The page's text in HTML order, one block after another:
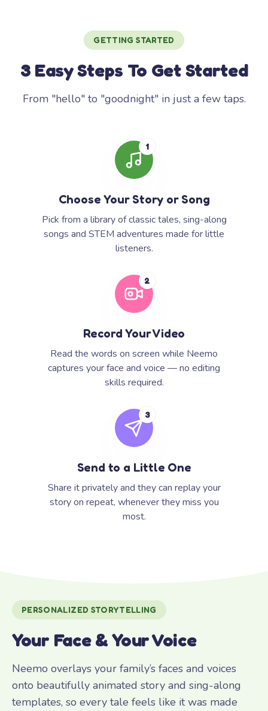
GETTING STARTED
3 Easy Steps To Get Started
From "hello" to "goodnight" in just a few taps.
1
Choose Your Story or Song
Pick from a library of classic tales, sing-along
songs and STEM adventures made for little
listeners.
2
Record Your Video
Read the words on screen while Neemo
captures your face and voice — no editing
skills required.
3
Send to a Little One
Share it privately and they can replay your
story on repeat, whenever they miss you
most.
PERSONALIZED STORYTELLING
Your Face & Your Voice
Neemo overlays your family’s faces and voices
onto beautifully animated story and sing-along
templates, so every tale feels like it was made